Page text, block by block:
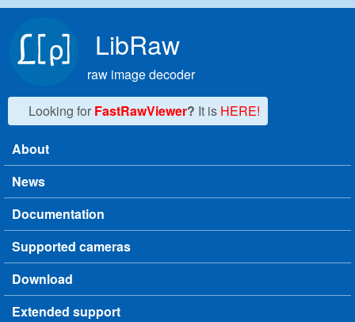
LibRaw
raw image decoder
Looking for FastRawViewer? It is HERE!
Main menu
About
News
Documentation
Supported cameras
Download
Extended support